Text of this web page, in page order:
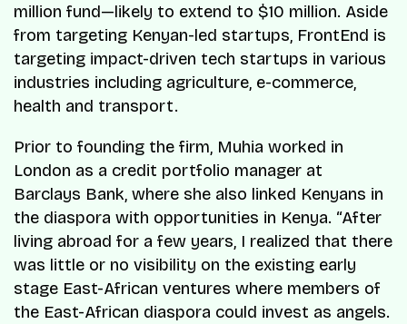
million fund—likely to extend to $10 million. Aside
from targeting Kenyan-led startups, FrontEnd is
targeting impact-driven tech startups in various
industries including agriculture, e-commerce,
health and transport.
Prior to founding the firm, Muhia worked in
London as a credit portfolio manager at
Barclays Bank, where she also linked Kenyans in
the diaspora with opportunities in Kenya. “After
living abroad for a few years, I realized that there
was little or no visibility on the existing early
stage East-African ventures where members of
the East-African diaspora could invest as angels.